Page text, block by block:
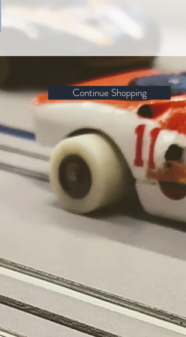
Continue Shopping